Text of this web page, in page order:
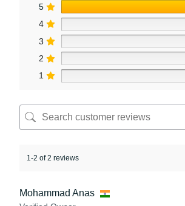
5
4
3
2
1
1-2 of 2 reviews
Mohammad Anas